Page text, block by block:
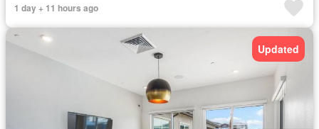
1 day + 11 hours ago
Updated